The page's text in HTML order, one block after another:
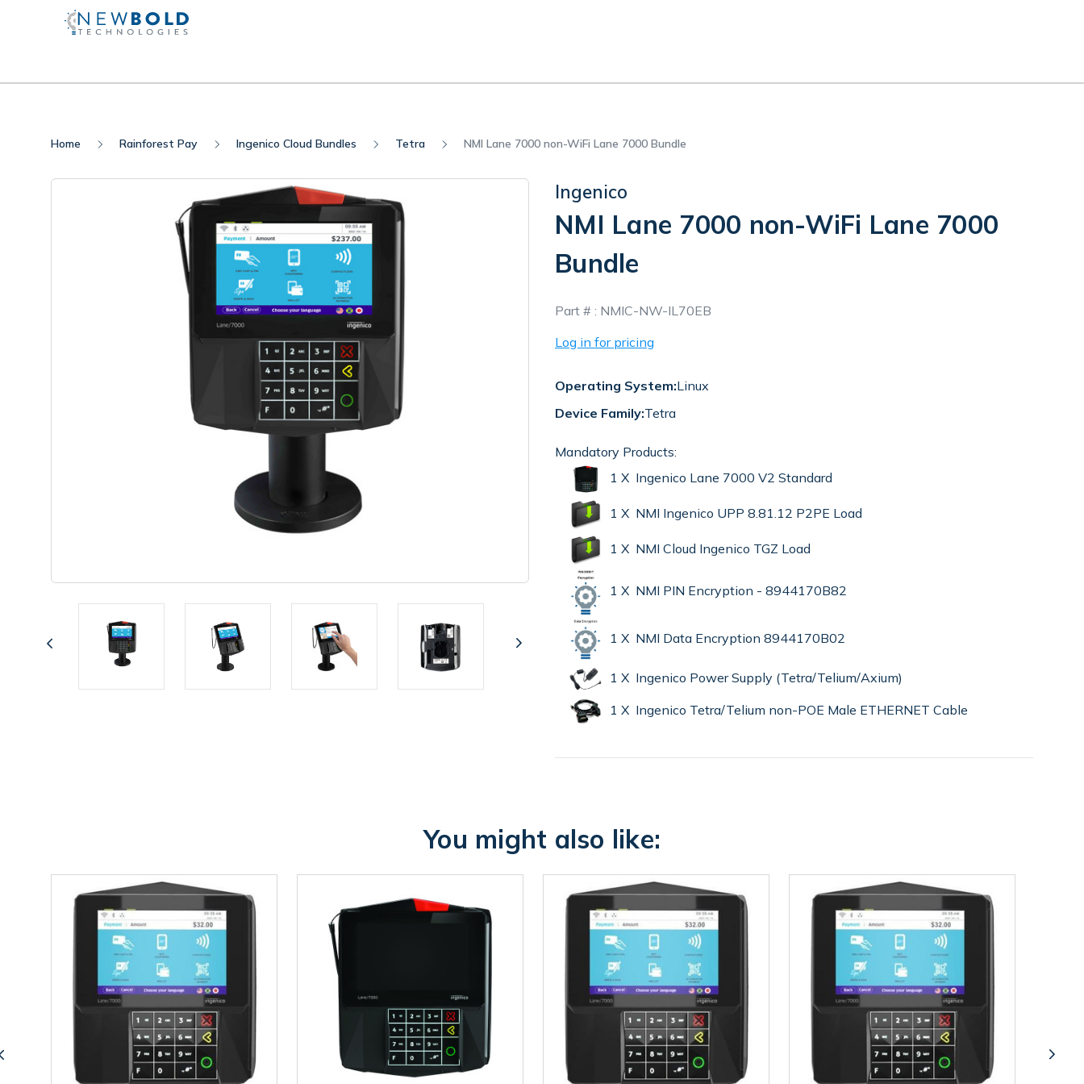
Home Rainforest Pay Ingenico Cloud Bundles Tetra NMI Lane 7000 non-WiFi Lane 7000 Bundle
Ingenico
NMI Lane 7000 non-WiFi Lane 7000
Bundle
In
Stock
Part # : NMIC-NW-IL70EB
Log in for pricing
Operating System:Linux
Device Family:Tetra
Mandatory Products:
1 X Ingenico Lane 7000 V2 Standard
1 X NMI Ingenico UPP 8.81.12 P2PE Load
1 X NMI Cloud Ingenico TGZ Load
1 X NMI PIN Encryption - 8944170B82
1 X NMI Data Encryption 8944170B02
1 X Ingenico Power Supply (Tetra/Telium/Axium)
1 X Ingenico Tetra/Telium non-POE Male ETHERNET Cable
You might also like: